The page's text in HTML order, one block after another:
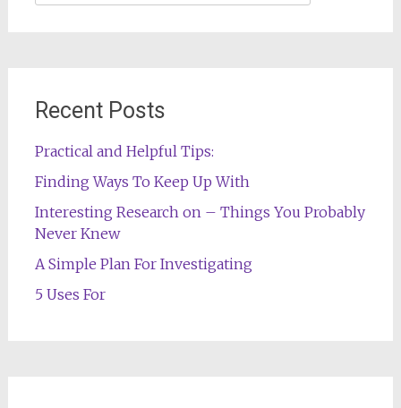
Recent Posts
Practical and Helpful Tips:
Finding Ways To Keep Up With
Interesting Research on – Things You Probably
Never Knew
A Simple Plan For Investigating
5 Uses For